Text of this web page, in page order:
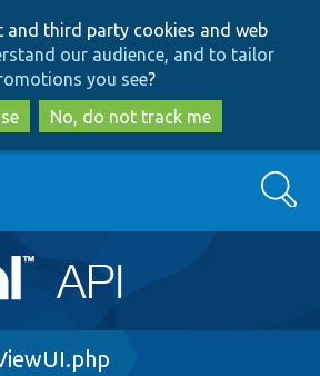
to
main
content
to
search
and third party cookies and web
our audience, and to tailor
you see?
No, do not track me
Search